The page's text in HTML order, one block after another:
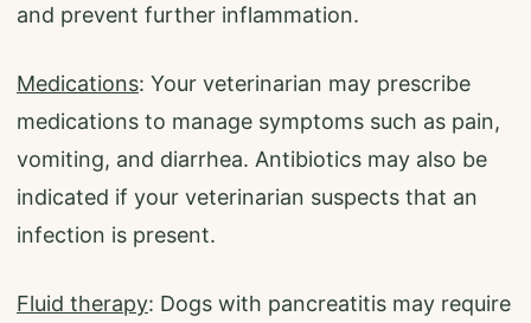
and prevent further inflammation.
Medications: Your veterinarian may prescribe
medications to manage symptoms such as pain,
vomiting, and diarrhea. Antibiotics may also be
indicated if your veterinarian suspects that an
infection is present.
Fluid therapy: Dogs with pancreatitis may require